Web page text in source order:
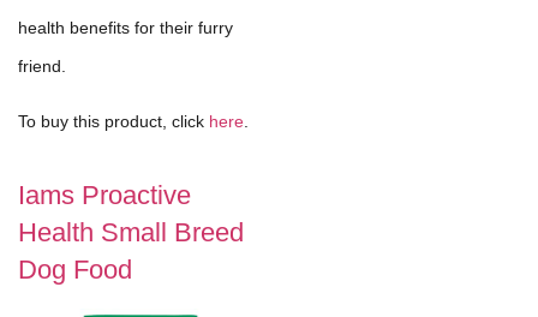
health benefits for their furry
friend.
To buy this product, click here
Iams Proactive
Health Small Breed
Dog Food